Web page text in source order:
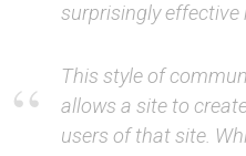
surprisingly effective
This style of
allows a site to
users of that site.